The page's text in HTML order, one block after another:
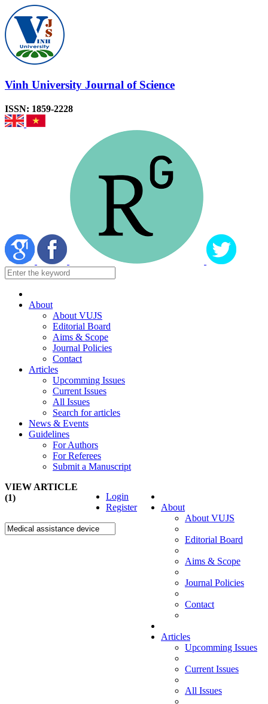
Vinh University Journal of Science
ISSN: 1859-2228
About
About VUJS
Editorial Board
Aims & Scope
Journal Policies
Contact
Articles
Upcomming Issues
Current Issues
All Issues
Search for articles
News & Events
Guidelines
For Authors
For Referees
Submit a Manuscript
About
About VUJS
Editorial Board
Aims & Scope
Journal Policies
Contact
Articles
Upcomming Issues
Current Issues
All Issues
Login
Register
VIEW ARTICLE
(1)